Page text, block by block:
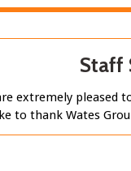
Staff
extremely pleased
to thank Wates